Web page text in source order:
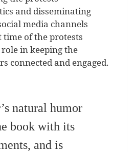
and disseminating
media channels
time of the protests
in keeping the
connected and engaged.
natural humor
book with its
and is